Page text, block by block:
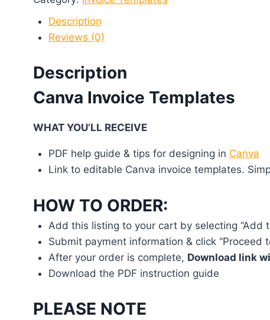
Description
Reviews (0)
Description
Canva Invoice Templates
WHAT YOU’LL RECEIVE
PDF help guide & tips for designing in Canva
Link to editable Canva invoice templates.
HOW TO ORDER:
Add this listing to your cart by selecting “Add
Submit payment information & click “Proceed
After your order is complete, Download link
Download the PDF instruction guide
PLEASE NOTE